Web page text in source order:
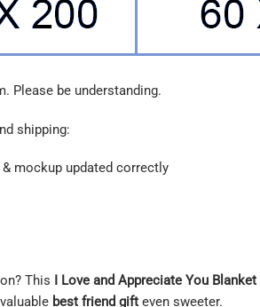
Please be understanding.
shipping:
mockup updated correctly
This I Love and Appreciate You Blanket
best friend gift even sweeter.